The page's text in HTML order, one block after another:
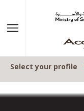
Select your profile